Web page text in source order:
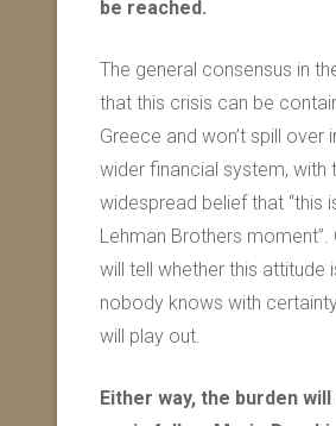
be reached.
The general consensus in
that this crisis can be
Greece and won’t spill over
wider financial system, with
widespread belief that “this
Lehman Brothers moment”.
will tell whether this attitude
nobody knows with
will play out.
Either way, the burden